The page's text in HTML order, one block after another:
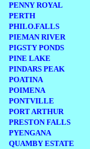
PENNY ROYAL
PERTH
PHILO.FALLS
PIEMAN RIVER
PIGSTY PONDS
PINE LAKE
PINDARS PEAK
POATINA
POIMENA
PONTVILLE
PORT ARTHUR
PRESTON FALLS
PYENGANA
QUAMBY ESTATE